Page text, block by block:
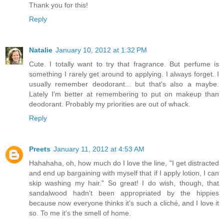
Thank you for this!
Reply
Natalie January 10, 2012 at 1:32 PM
Cute. I totally want to try that fragrance. But perfume is
something I rarely get around to applying. I always forget. I
usually remember deodorant... but that's also a maybe.
Lately I'm better at remembering to put on makeup than
deodorant. Probably my priorities are out of whack.
Reply
Preets January 11, 2012 at 4:53 AM
Hahahaha, oh, how much do I love the line, "I get distracted
and end up bargaining with myself that if I apply lotion, I can
skip washing my hair." So great! I do wish, though, that
sandalwood hadn't been appropriated by the hippies
because now everyone thinks it's such a cliché, and I love it
so. To me it's the smell of home.